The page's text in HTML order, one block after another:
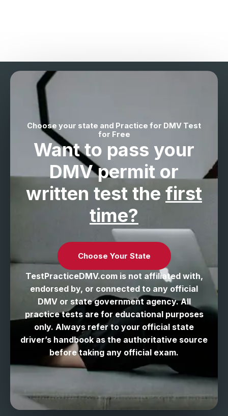
Choose your state and Practice for DMV Test
for Free
Want to pass your
DMV permit or
written test the first
time?
Choose Your State
TestPracticeDMV.com is not affiliated with,
endorsed by, or connected to any official
DMV or state government agency. All
practice tests are for educational purposes
only. Always refer to your official state
driver’s handbook as the authoritative source
before taking any official exam.